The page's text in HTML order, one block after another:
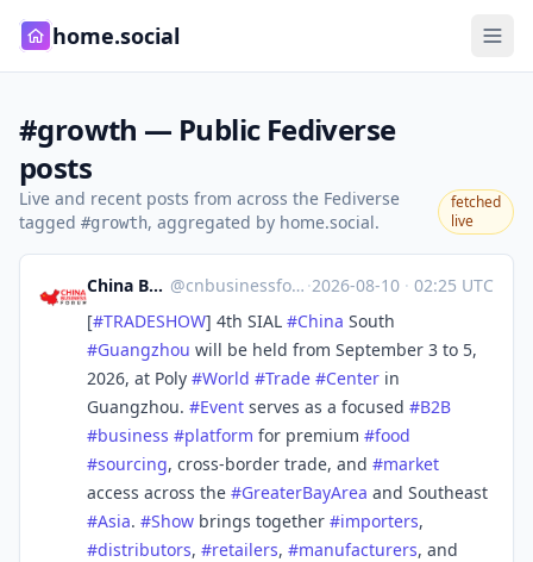
home.social
#growth — Public Fediverse
posts
Live and recent posts from across the Fediverse
tagged #growth, aggregated by home.social.
fetched
live
China Business Forum @cnbusinessforum@mstdn.business ·2026-08-10 · 02:25 UTC
[#TRADESHOW] 4th SIAL #China South
#Guangzhou will be held from September 3 to 5,
2026, at Poly #World #Trade #Center in
Guangzhou. #Event serves as a focused #B2B
#business #platform for premium #food
#sourcing, cross-border trade, and #market
access across the #GreaterBayArea and Southeast
#Asia. #Show brings together #importers,
#distributors, #retailers, #manufacturers, and